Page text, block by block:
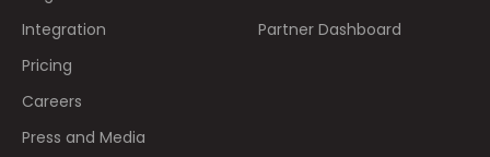
Integration
Pricing
Careers
Press and Media
Partner Dashboard